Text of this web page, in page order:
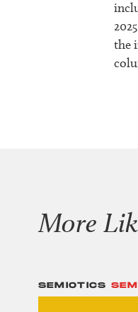
the
More
SEMIOTICS